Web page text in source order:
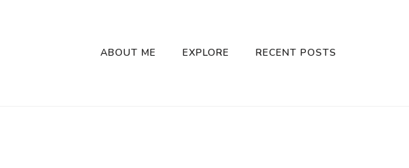
ABOUT ME EXPLORE RECENT POSTS